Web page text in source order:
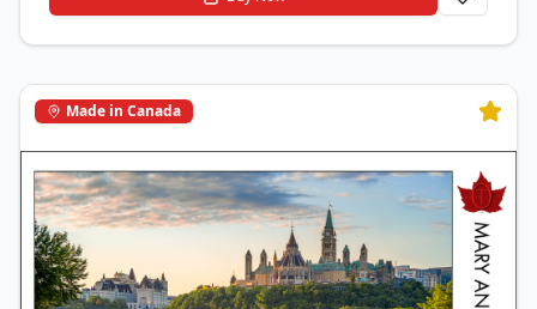
Made in Canada